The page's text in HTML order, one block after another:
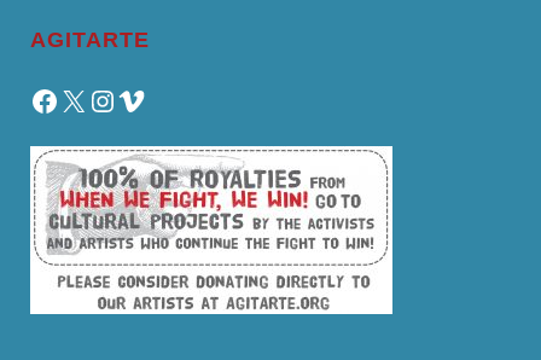
AGITARTE
Facebook
X Instagram
Vimeo